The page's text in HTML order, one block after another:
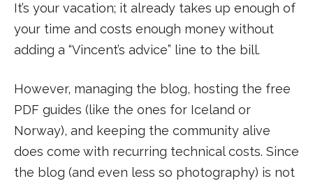
It’s your vacation; it already takes up enough of
your time and costs enough money without
adding a “Vincent’s advice” line to the bill.
However, managing the blog, hosting the free
PDF guides (like the ones for Iceland or
Norway), and keeping the community alive
does come with recurring technical costs. Since
the blog (and even less so photography) is not